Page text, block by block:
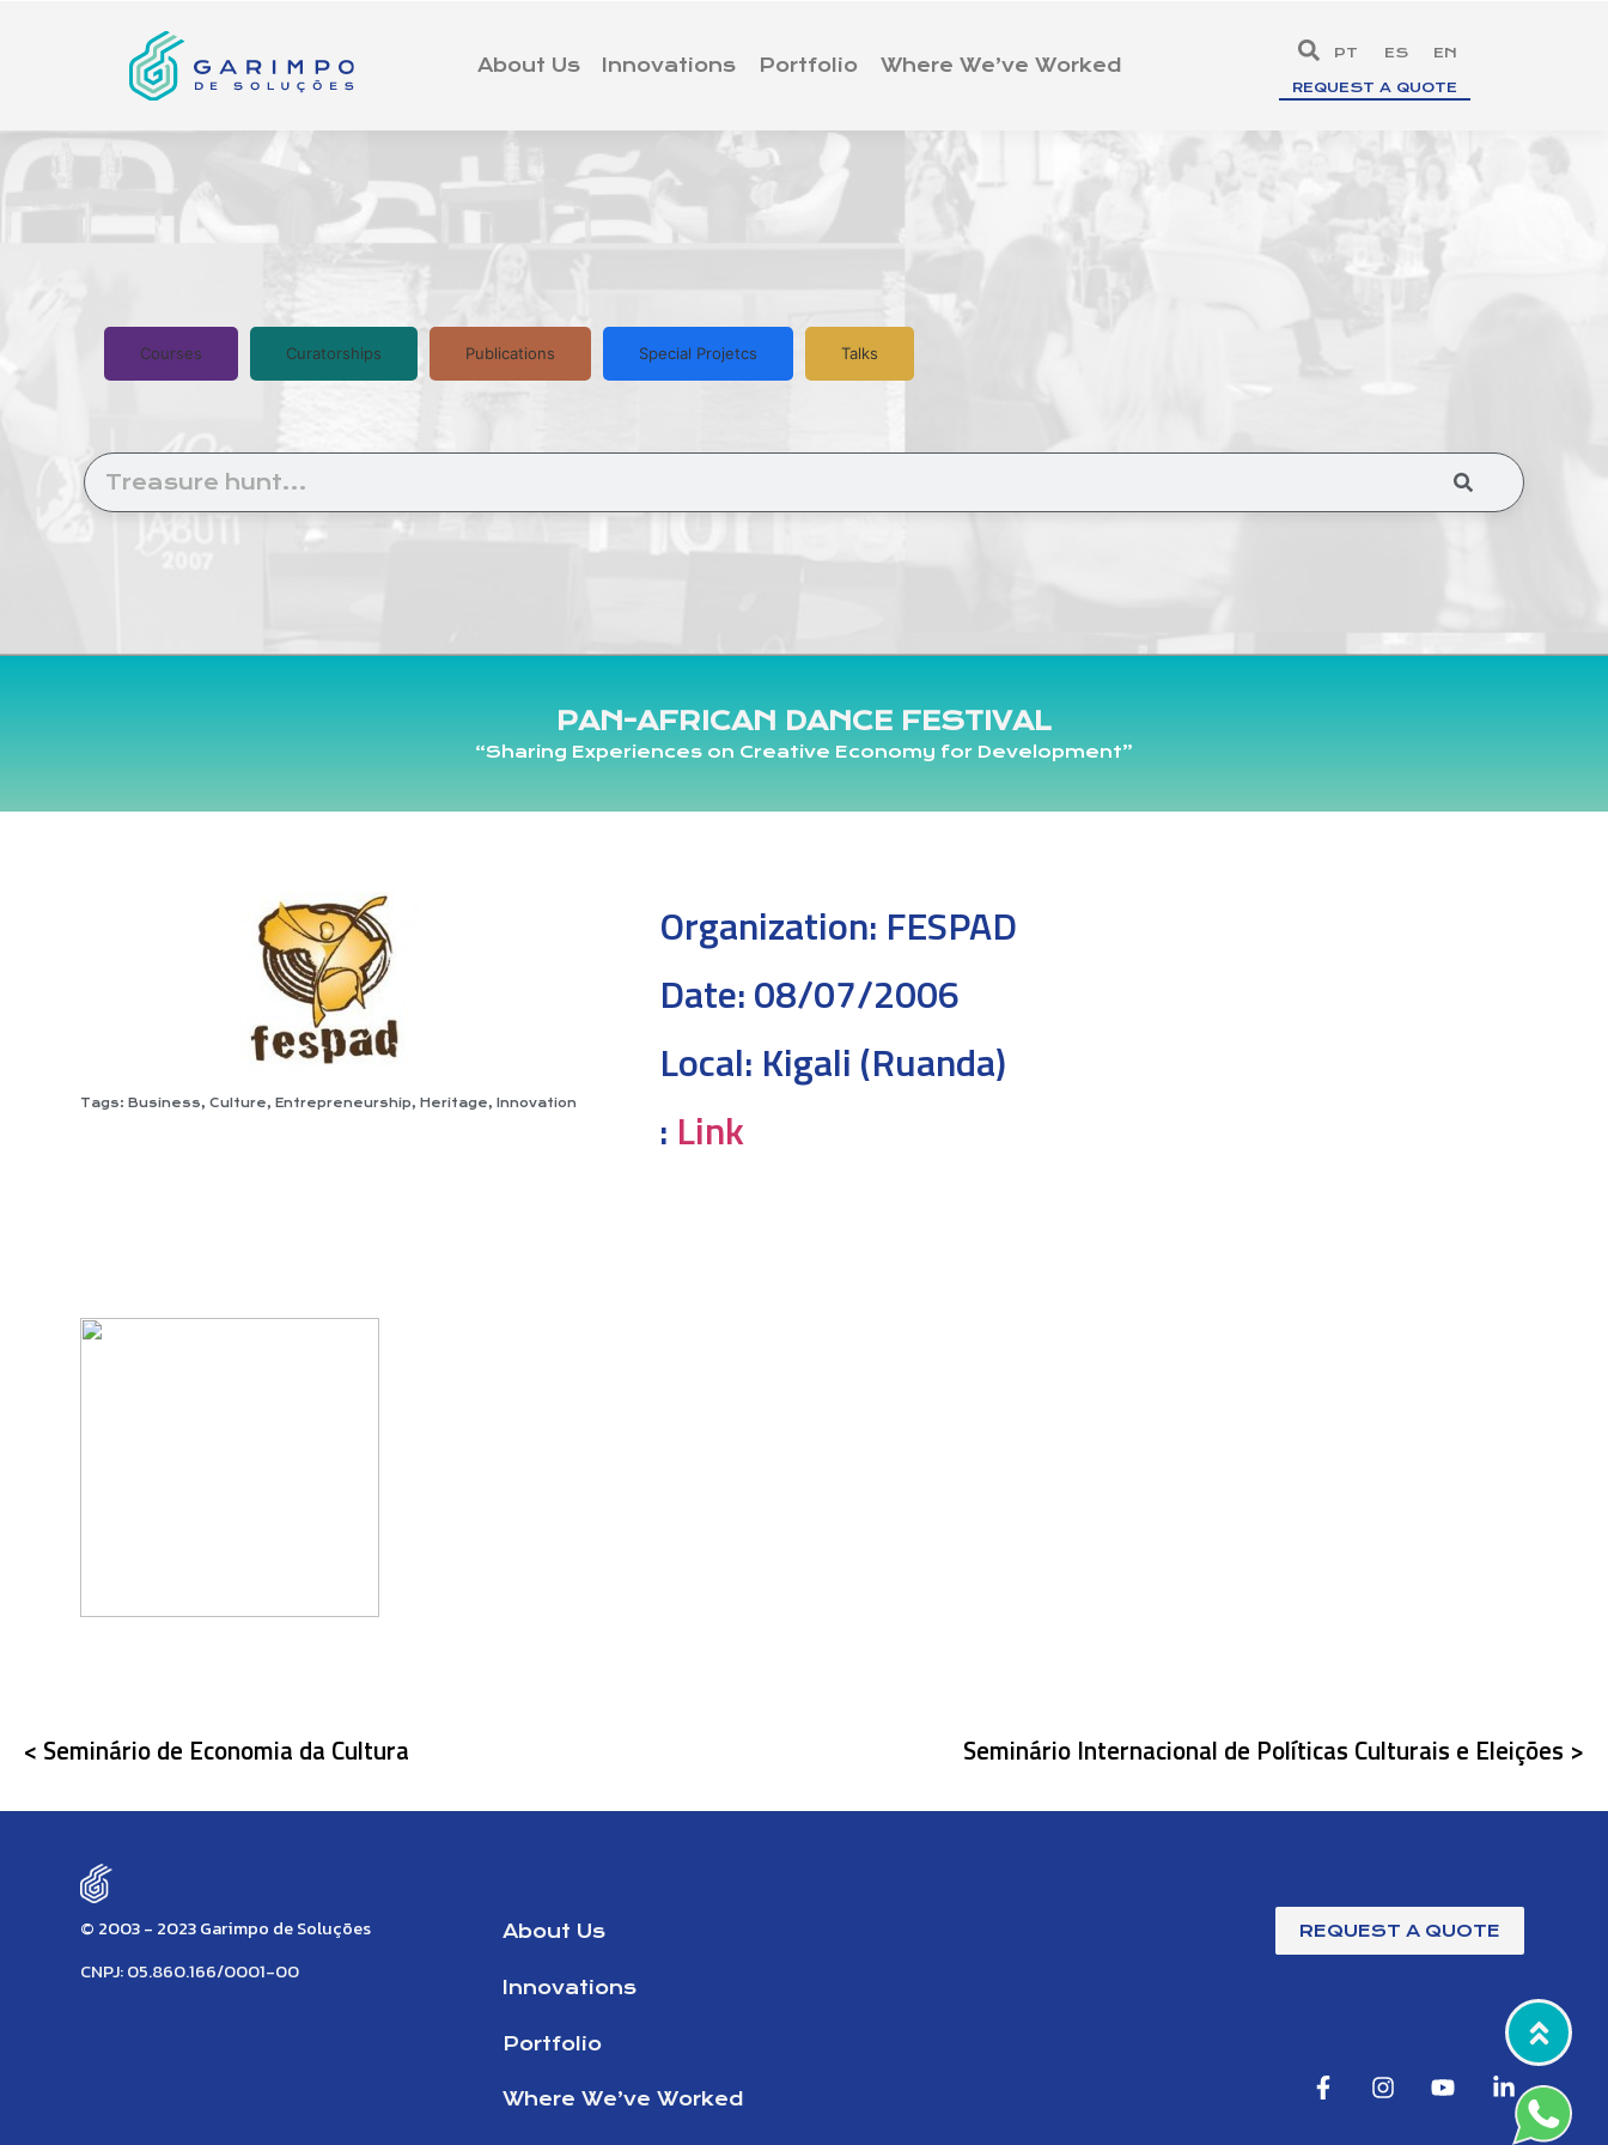
About Us Innovations Portfolio Where We’ve Worked
PT ES EN
REQUEST A QUOTE
Courses Curatorships Publications Special Projetcs Talks
PAN-AFRICAN DANCE FESTIVAL
“Sharing Experiences on Creative Economy for Development”
Tags: Business,Culture, Entrepreneurship, Heritage, Innovation
Organization: FESPAD
Date:08/07/2006
Local: Kigali (Ruanda)
: Link
< Seminário de Economia da Cultura Seminário Internacional de Políticas Culturais e Eleições >
© 2003 - 2023 Garimpo de Soluções
CNPJ: 05.860.166/0001-00
About Us
Innovations
Portfolio
Where We’ve Worked
REQUEST A QUOTE